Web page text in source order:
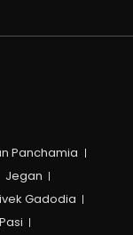
Panchamia
Jegan
Gadodia